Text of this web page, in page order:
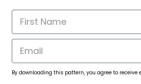
By downloading this pattern, you agree to receive